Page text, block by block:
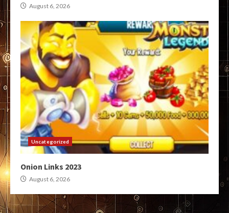
August 6, 2026
Uncategorized
Onion Links 2023
August 6, 2026